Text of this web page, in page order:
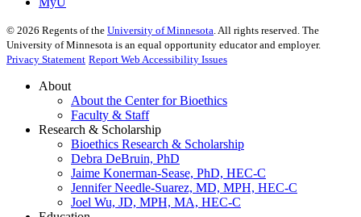
© 2026 Regents of the University of Minnesota. All rights reserved. The
University of Minnesota is an equal opportunity educator and employer.
Privacy Statement Report Web Accessibility Issues
About
About the Center for Bioethics
Faculty & Staff
Research & Scholarship
Bioethics Research & Scholarship
Debra DeBruin, PhD
Jaime Konerman-Sease, PhD, HEC-C
Jennifer Needle-Suarez, MD, MPH, HEC-C
Joel Wu, JD, MPH, MA, HEC-C